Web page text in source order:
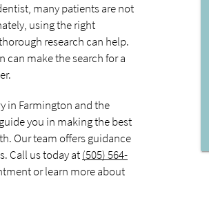
many patients are not
using the right
research can help.
make the search for a
in Farmington and the
you in making the best
Our team offers guidance
Call us today at(505) 564-
or learn more about